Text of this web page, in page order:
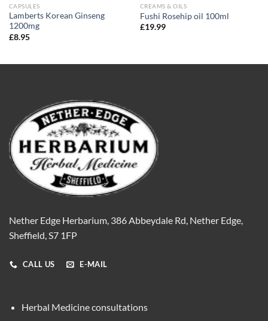
CAPSULES
Lamberts Korean Ginseng
1200mg
£8.95
CREAMS & OILS
Fushi Rosehip oil 100ml
£19.99
Nether Edge Herbarium, 386 Abbeydale Rd, Nether Edge,
Sheffield, S7 1FP
CALL US E-MAIL
Herbal Medicine consultations